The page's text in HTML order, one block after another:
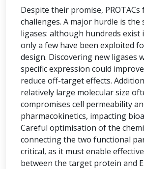
Despite their promise, PROTACs
challenges. A major hurdle is the
ligases: although hundreds exist
only a few have been exploited
design. Discovering new ligases
specific expression could
reduce off-target effects.
relatively large molecular size
compromises cell permeability
pharmacokinetics, impacting
Careful optimisation of the
connecting the two functional
critical, as it must enable
between the target protein and